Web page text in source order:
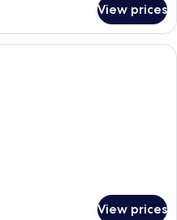
View prices
A modern bedroom with a large
View prices